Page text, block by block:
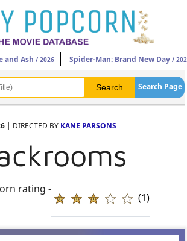
and Ash / 2026 Spider-Man: Brand New Day /
Search Page
| DIRECTED BY KANE PARSONS
rating -
(1)